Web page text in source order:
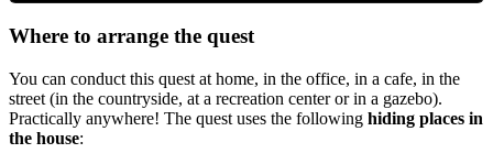
Where to arrange the quest
You can conduct this quest at home, in the office, in a cafe, in the
street (in the countryside, at a recreation center or in a gazebo).
Practically anywhere! The quest uses the following hiding places in
the house: